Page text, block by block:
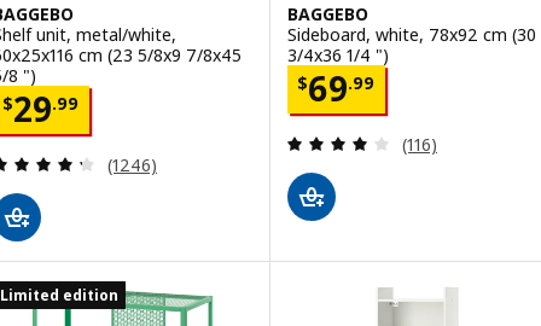
unit, metal/white,
cm (23 5/8x9 7/8x45
8 ")
$29.99$ 29.99
Review: 4.3 out of 5 stars. Total reviews:
(1246)
BAGGEBO
Sideboard, white, 78x92 cm (30
3/4x36 1/4 ")
$69.99
Price $ 69.99
Review: 4 out
(116)
Limited edition